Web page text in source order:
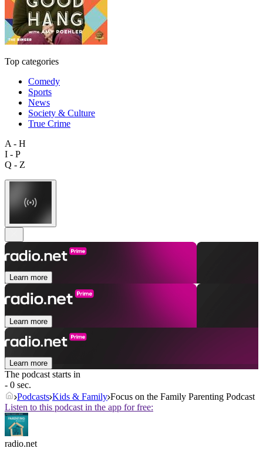
Top categories
Comedy
Sports
News
Society & Culture
True Crime
A - H
I - P
Q - Z
Learn more
Learn more
Learn more
The podcast starts in
- 0 sec.
Podcasts Kids & Family Focus on the Family Parenting Podcast
Listen to this podcast in the app for free:
radio.net